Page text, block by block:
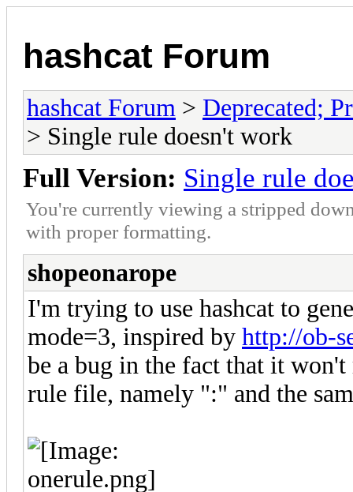
hashcat Forum
hashcat Forum > Deprecated;
> Single rule doesn't work
Full Version: Single rule
You're currently viewing a stripped
with proper formatting.
shopeonarope
I'm trying to use hashcat to
mode=3, inspired by http://ob-
be a bug in the fact that it
rule file, namely ":" and the